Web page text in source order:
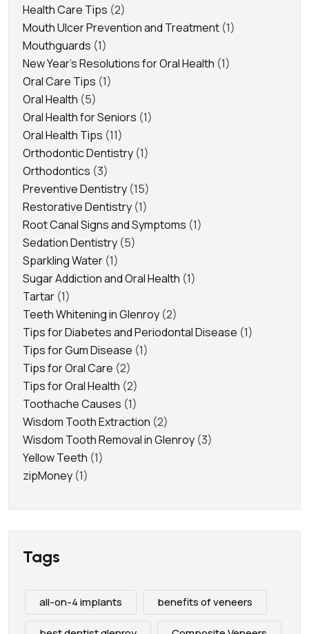
Health Care Tips (2)
Mouth Ulcer Prevention and Treatment (1)
Mouthguards (1)
New Year's Resolutions for Oral Health (1)
Oral Care Tips (1)
Oral Health (5)
Oral Health for Seniors (1)
Oral Health Tips (11)
Orthodontic Dentistry (1)
Orthodontics (3)
Preventive Dentistry (15)
Restorative Dentistry (1)
Root Canal Signs and Symptoms (1)
Sedation Dentistry (5)
Sparkling Water (1)
Sugar Addiction and Oral Health (1)
Tartar (1)
Teeth Whitening in Glenroy (2)
Tips for Diabetes and Periodontal Disease (1)
Tips for Gum Disease (1)
Tips for Oral Care (2)
Tips for Oral Health (2)
Toothache Causes (1)
Wisdom Tooth Extraction (2)
Wisdom Tooth Removal in Glenroy (3)
Yellow Teeth (1)
zipMoney (1)
Tags
all-on-4 implants benefits of veneers